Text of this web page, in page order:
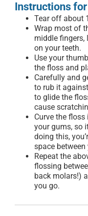
Instructions
Tear off about
Wrap most of
middle fingers,
on your teeth.
Use your
the floss and
Carefully and
to rub it
to glide the
cause
Curve the floss
your gums, so
doing this,
space
Repeat the
flossing
back molars!)
you go.